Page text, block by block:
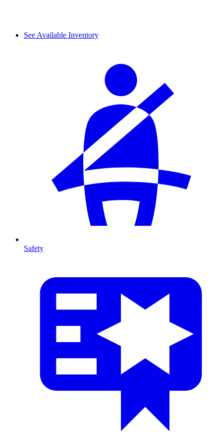
See Available Inventory
Safety